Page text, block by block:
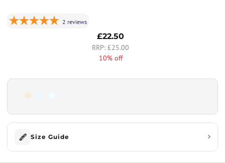
2 reviews
£22.50
£25.00
10% off
Size Guide